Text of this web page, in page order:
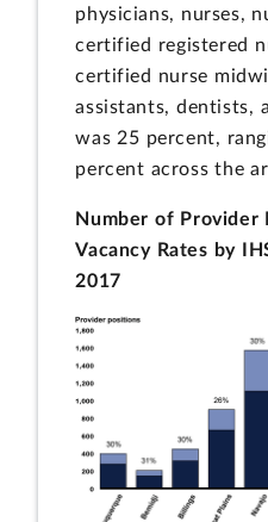
physicians, nurses,
certified registered
certified nurse
assistants, dentists,
was 25 percent,
percent across the
Number of Provider
Vacancy Rates by
2017